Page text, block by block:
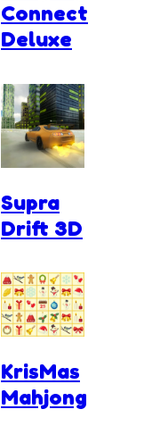
Connect
Deluxe
Supra
Drift 3D
KrisMas
Mahjong